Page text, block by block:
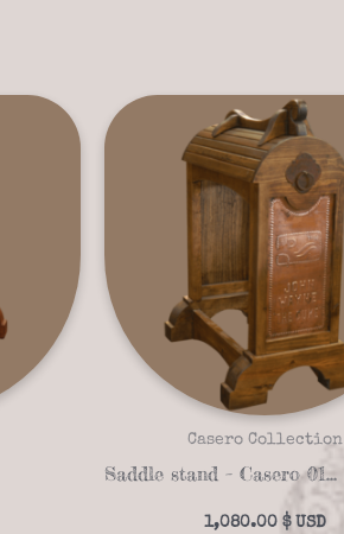
Casero Collection
Saddle stand – Casero 01-39
1,080.00 $